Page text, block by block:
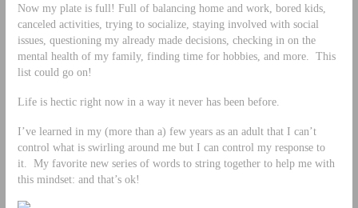
Now my plate is full! Full of balancing home and work, bored kids,
canceled activities, trying to socialize, staying involved with social
issues, questioning my already made decisions, checking in on the
mental health of my family, finding time for hobbies, and more. This
list could go on!
Life is hectic right now in a way it never has been before.
I’ve learned in my (more than a) few years as an adult that I can’t
control what is swirling around me but I can control my response to
it. My favorite new series of words to string together to help me with
this mindset: and that’s ok!